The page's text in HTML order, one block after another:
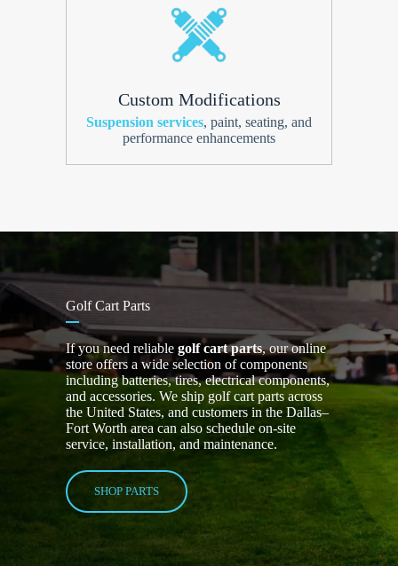
Custom Modifications
Suspension services, paint, seating, and
performance enhancements
Golf Cart Parts
If you need reliable golf cart parts, our online
store offers a wide selection of components
including batteries, tires, electrical components,
and accessories. We ship golf cart parts across
the United States, and customers in the Dallas–
Fort Worth area can also schedule on-site
service, installation, and maintenance.
SHOP PARTS